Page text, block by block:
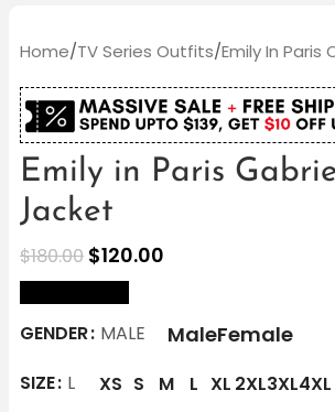
Home/TV Series Outfits/Emily In Paris
Emily in Paris
Jacket
$180.00 $120.00
GENDER MALE MaleFemale
SIZE L XS S M L XL 2XL3XL4XL